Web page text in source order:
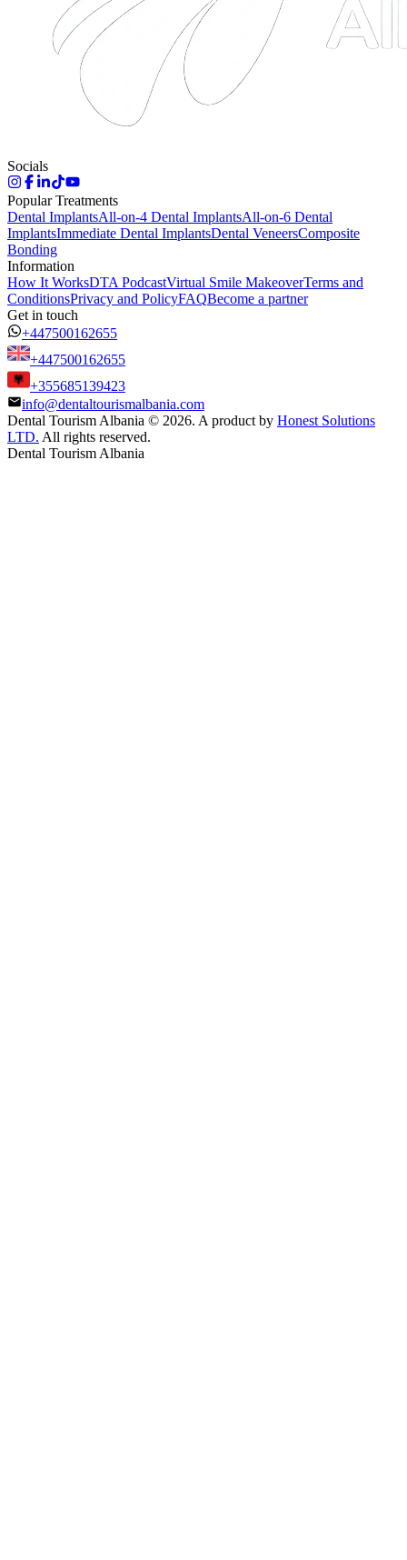
Socials
Popular Treatments
Dental ImplantsAll-on-4 Dental ImplantsAll-on-6 Dental
ImplantsImmediate Dental ImplantsDental VeneersComposite
Bonding
Information
How It WorksDTA PodcastVirtual Smile MakeoverTerms and
ConditionsPrivacy and PolicyFAQBecome a partner
Get in touch
+447500162655
+447500162655
+355685139423
info@dentaltourismalbania.com
Dental Tourism Albania © 2026. A product by Honest Solutions
LTD. All rights reserved.
Dental Tourism Albania